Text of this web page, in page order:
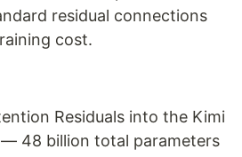
residual connections
cost.
Residuals into the Kimi
48 billion total parameters